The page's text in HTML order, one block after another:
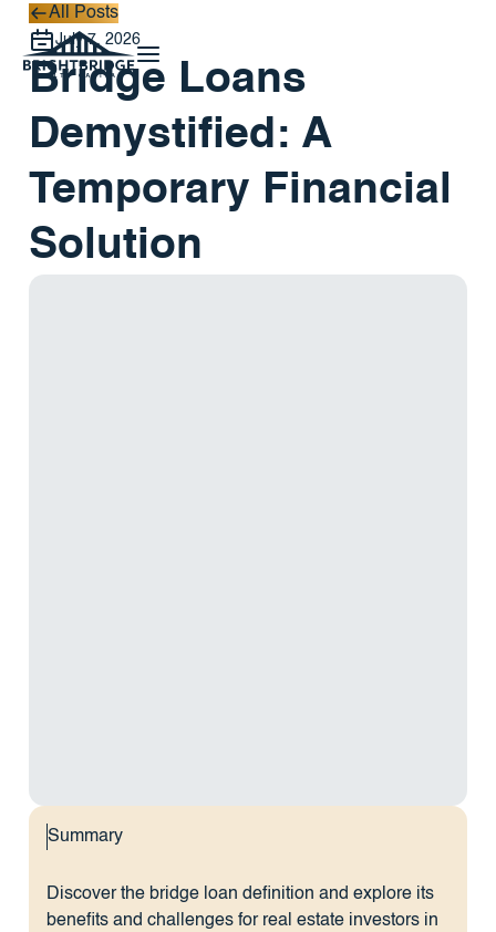
All Posts
All Posts
July 7, 2026
Bridge Loans
Demystified: A
Temporary Financial
Solution
Summary
Discover the bridge loan definition and explore its
benefits and challenges for real estate investors in